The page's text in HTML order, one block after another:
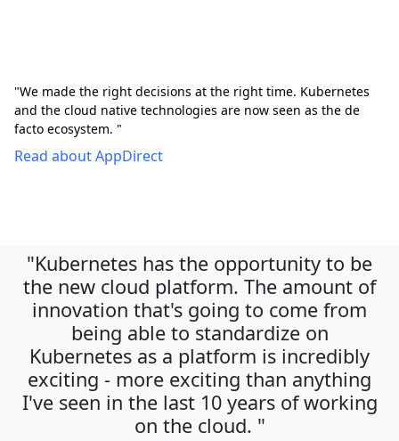
"We made the right decisions at the right time. Kubernetes
and the cloud native technologies are now seen as the de
facto ecosystem. "
Read about AppDirect
"Kubernetes has the opportunity to be
the new cloud platform. The amount of
innovation that's going to come from
being able to standardize on
Kubernetes as a platform is incredibly
exciting - more exciting than anything
I've seen in the last 10 years of working
on the cloud. "